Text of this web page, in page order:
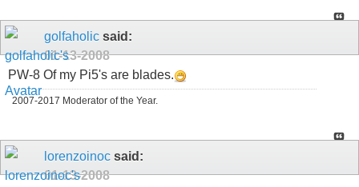
golfaholic said:
01-13-2008
PW-8 Of my Pi5's are blades.
2007-2017 Moderator of the Year.
lorenzoinoc said:
01-13-2008